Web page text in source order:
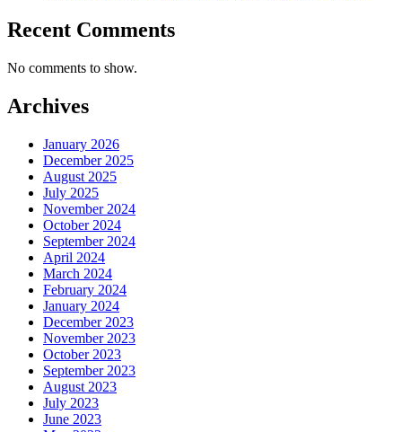
Recent Comments
No comments to show.
Archives
January 2026
December 2025
August 2025
July 2025
November 2024
October 2024
September 2024
April 2024
March 2024
February 2024
January 2024
December 2023
November 2023
October 2023
September 2023
August 2023
July 2023
June 2023